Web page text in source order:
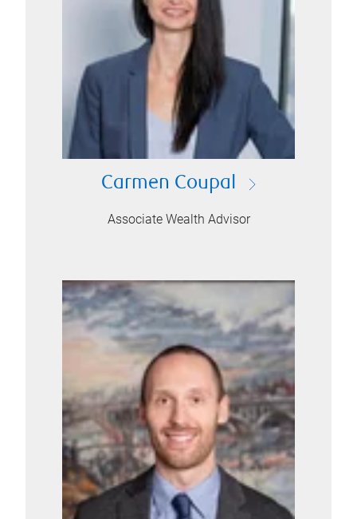
Carmen Coupal
Associate Wealth Advisor